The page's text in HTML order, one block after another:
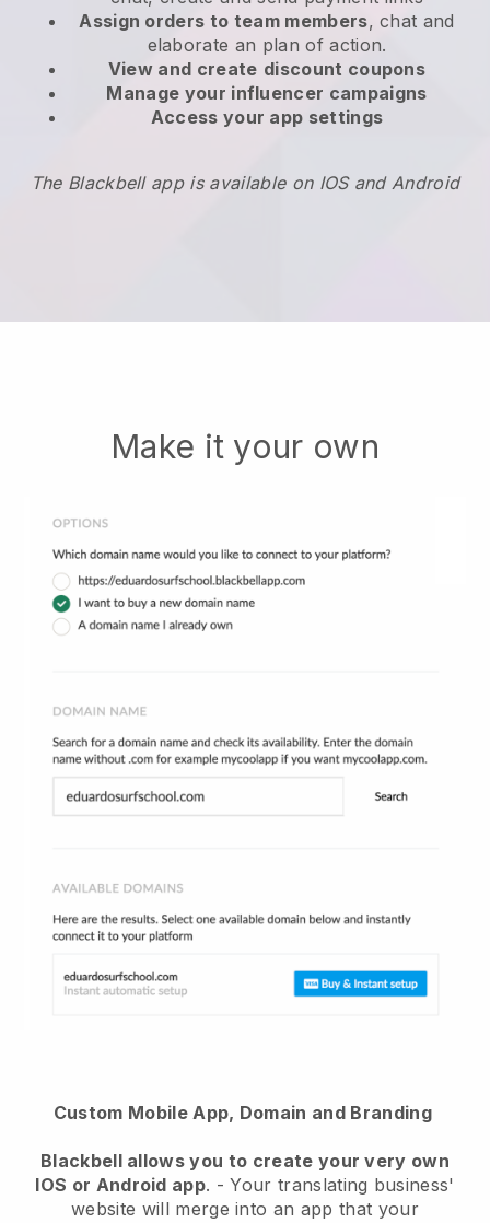
Assign orders to team members, chat and
elaborate an plan of action.
View and create discount coupons
Manage your influencer campaigns
Access your app settings
The Blackbell app is available on IOS and Android
Make it your own
Custom Mobile App, Domain and Branding
Blackbellallows you to create your very own
IOS or Android app. -Your translating business'
website will merge into an app that your